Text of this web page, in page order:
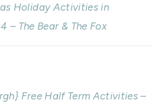
Holiday Activities in
– The Bear & The Fox
Free Half Term Activities –